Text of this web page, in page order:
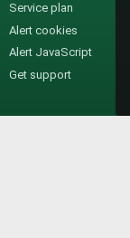
Service plan
Alert cookies
Alert JavaScript
Get support